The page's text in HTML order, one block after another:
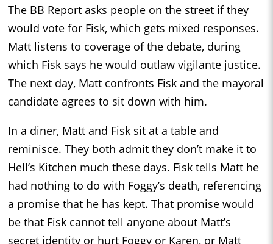
The BB Report asks people on the street if they
would vote for Fisk, which gets mixed responses.
Matt listens to coverage of the debate, during
which Fisk says he would outlaw vigilante justice.
The next day, Matt confronts Fisk and the mayoral
candidate agrees to sit down with him.
In a diner, Matt and Fisk sit at a table and
reminisce. They both admit they don’t make it to
Hell’s Kitchen much these days. Fisk tells Matt he
had nothing to do with Foggy’s death, referencing
a promise that he has kept. That promise would
be that Fisk cannot tell anyone about Matt’s
secret identity or hurt Foggy or Karen, or Matt